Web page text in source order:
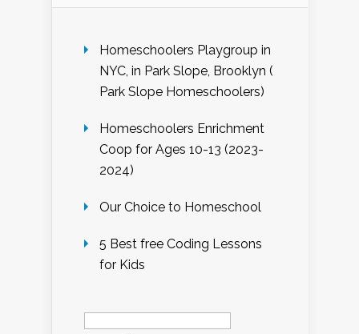
Homeschoolers Playgroup in
NYC, in Park Slope, Brooklyn (
Park Slope Homeschoolers)
Homeschoolers Enrichment
Coop for Ages 10-13 (2023-
2024)
Our Choice to Homeschool
5 Best free Coding Lessons
for Kids
Search
for: